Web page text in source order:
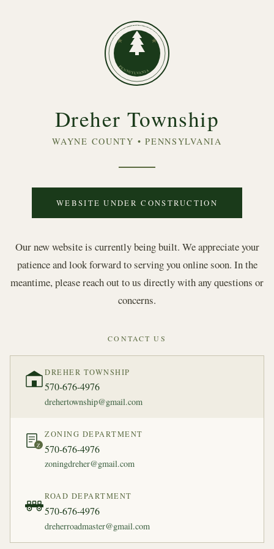
DREHER TOWNSHIP
PENNSYLVANIA
Dreher Township
WAYNE COUNTY • PENNSYLVANIA
WEBSITE UNDER CONSTRUCTION
Our new website is currently being built. We appreciate your
patience and look forward to serving you online soon. In the
meantime, please reach out to us directly with any questions or
concerns.
CONTACT US
DREHER TOWNSHIP
570-676-4976
drehertownship@gmail.com
Z
ZONING DEPARTMENT
570-676-4976
zoningdreher@gmail.com
ROAD DEPARTMENT
570-676-4976
dreherroadmaster@gmail.com